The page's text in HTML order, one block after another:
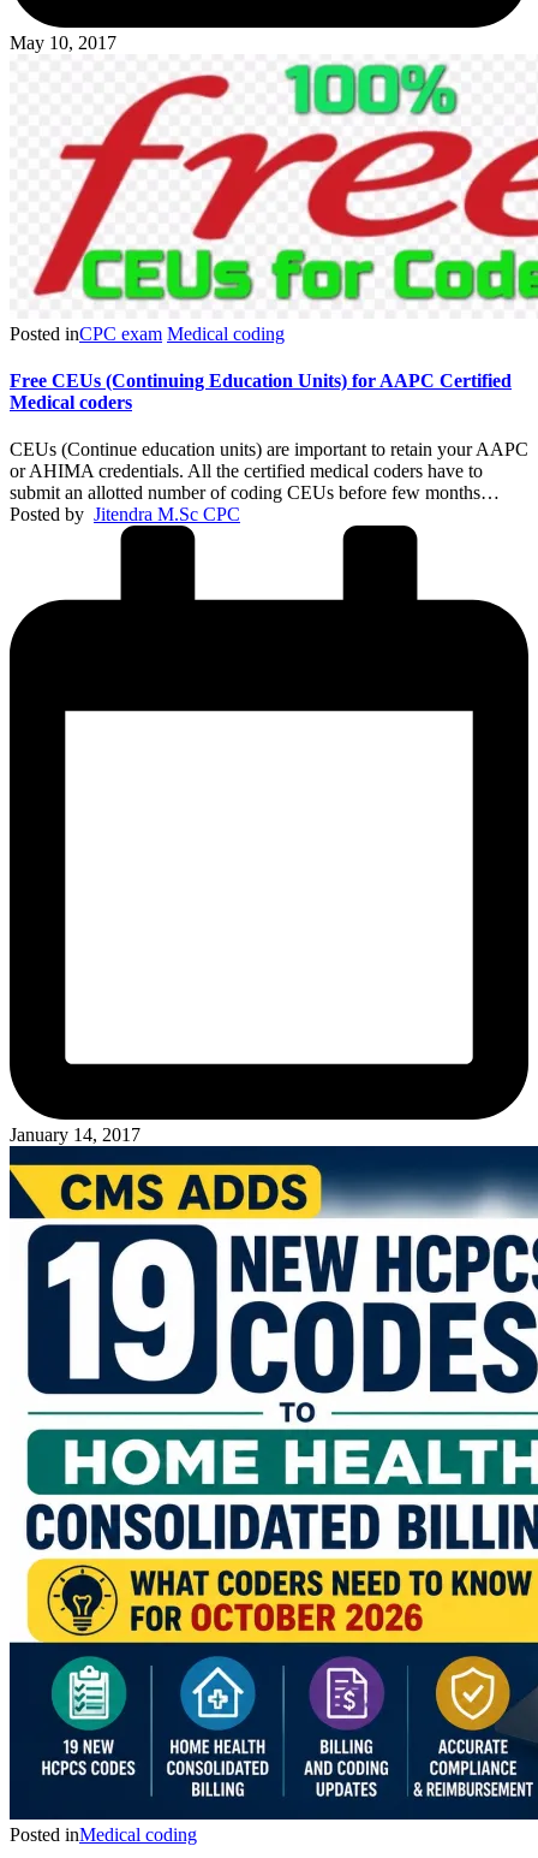
May 10, 2017
Posted inCPC exam Medical coding
Free CEUs (Continuing Education Units) for AAPC Certified
Medical coders
CEUs (Continue education units) are important to retain your AAPC
or AHIMA credentials. All the certified medical coders have to
submit an allotted number of coding CEUs before few months…
Posted by Jitendra M.Sc CPC
January 14, 2017
Posted inMedical coding